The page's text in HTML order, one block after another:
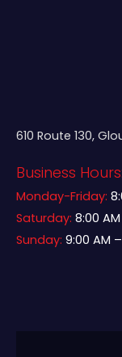
610 Route 130,
Business Hours:
Monday-Friday:
Saturday: 8:00
Sunday: 9:00 AM